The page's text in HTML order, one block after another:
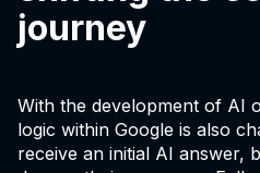
journey
With the development of AI
logic within Google is also
receive an initial AI answer,